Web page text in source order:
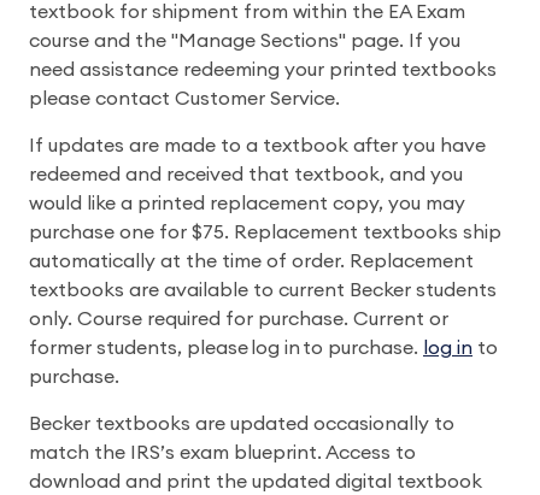
textbook for shipment from within the EA Exam
course and the "Manage Sections" page. If you
need assistance redeeming your printed textbooks
please contact Customer Service.
If updates are made to a textbook after you have
redeemed and received that textbook, and you
would like a printed replacement copy, you may
purchase one for $75. Replacement textbooks ship
automatically at the time of order. Replacement
textbooks are available to current Becker students
only. Course required for purchase. Current or
former students, please log in to purchase. log in to
purchase.
Becker textbooks are updated occasionally to
match the IRS’s exam blueprint. Access to
download and print the updated digital textbook